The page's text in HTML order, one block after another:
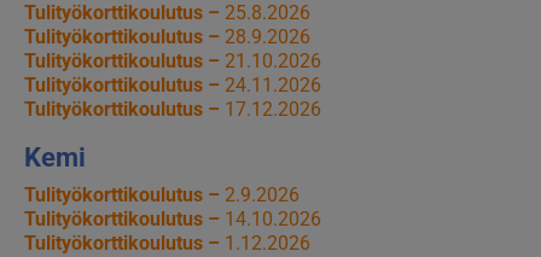
Tulityökorttikoulutus – 25.8.2026
Tulityökorttikoulutus – 28.9.2026
Tulityökorttikoulutus – 21.10.2026
Tulityökorttikoulutus – 24.11.2026
Tulityökorttikoulutus – 17.12.2026
Kemi
Tulityökorttikoulutus – 2.9.2026
Tulityökorttikoulutus – 14.10.2026
Tulityökorttikoulutus – 1.12.2026